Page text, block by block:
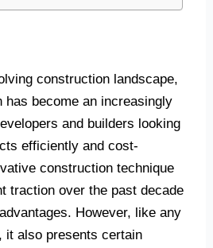
construction landscape,
has become an increasingly
and builders looking
efficiently and cost-
construction technique
traction over the past decade
However, like any
it also presents certain